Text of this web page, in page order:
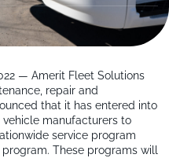
— Amerit Fleet Solutions
repair and
that it has entered into
manufacturers to
service program
These programs will